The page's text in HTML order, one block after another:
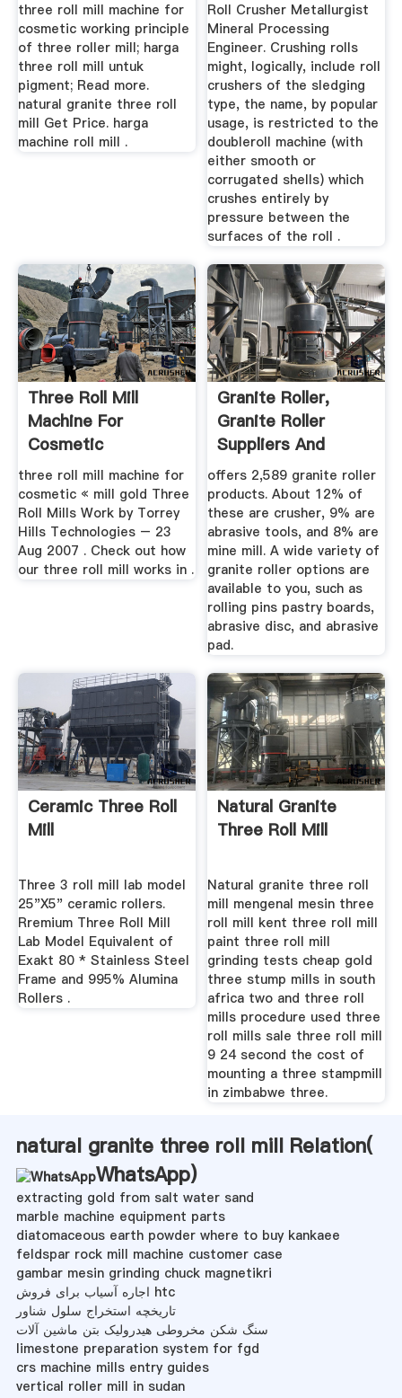
three roll mill machine for
cosmetic working principle
of three roller mill; harga
three roll mill untuk
pigment; Read more.
natural granite three roll
mill Get Price. harga
machine roll mill .
Roll Crusher Metallurgist
Mineral Processing
Engineer. Crushing rolls
might, logically, include roll
crushers of the sledging
type, the name, by popular
usage, is restricted to the
doubleroll machine (with
either smooth or
corrugated shells) which
crushes entirely by
pressure between the
surfaces of the roll .
Three Roll Mill
Machine For
Cosmetic
three roll mill machine for
cosmetic « mill gold Three
Roll Mills Work by Torrey
Hills Technologies – 23
Aug 2007 . Check out how
our three roll mill works in .
Granite Roller,
Granite Roller
Suppliers And
Manufacturers ...
offers 2,589 granite roller
products. About 12% of
these are crusher, 9% are
abrasive tools, and 8% are
mine mill. A wide variety of
granite roller options are
available to you, such as
rolling pins pastry boards,
abrasive disc, and abrasive
pad.
Ceramic Three Roll
Mill
Three 3 roll mill lab model
25"X5" ceramic rollers.
Rremium Three Roll Mill
Lab Model Equivalent of
Exakt 80 * Stainless Steel
Frame and 995% Alumina
Rollers .
Natural Granite
Three Roll Mill
Natural granite three roll
mill mengenal mesin three
roll mill kent three roll mill
paint three roll mill
grinding tests cheap gold
three stump mills in south
africa two and three roll
mills procedure used three
roll mills sale three roll mill
9 24 second the cost of
mounting a three stampmill
in zimbabwe three.
natural granite three roll mill Relation(
WhatsApp)
extracting gold from salt water sand
marble machine equipment parts
diatomaceous earth powder where to buy kankaee
feldspar rock mill machine customer case
gambar mesin grinding chuck magnetikri
اجاره آسیاب برای فروش htc
تاریخچه استخراج سلول شناور
سنگ شکن مخروطی هیدرولیک بتن ماشین آلات
limestone preparation system for fgd
crs machine mills entry guides
vertical roller mill in sudan